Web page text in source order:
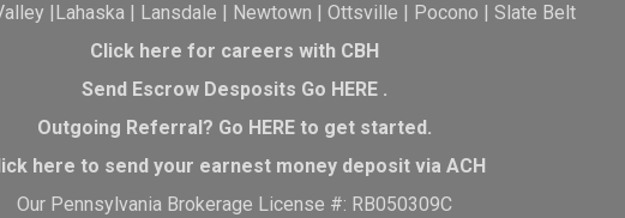
|Lahaska| Lansdale | Newtown | Ottsville | Pocono | Slate Belt
Click here for careers with CBH
Send Escrow Desposits Go HERE.
Outgoing Referral? Go HEREto get started.
here to send your earnest money deposit via ACH
Our Pennsylvania Brokerage License #: RB050309C